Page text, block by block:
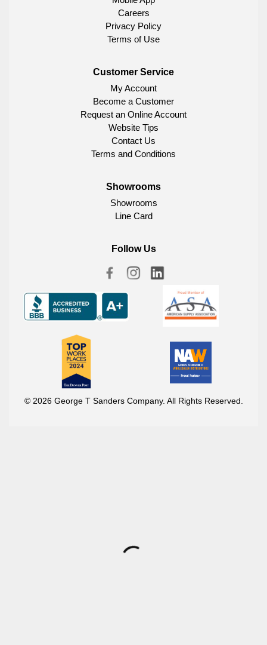
Careers
Privacy Policy
Terms of Use
Customer Service
My Account
Become a Customer
Request an Online Account
Website Tips
Contact Us
Terms and Conditions
Showrooms
Showrooms
Line Card
Follow Us
© 2026 George T Sanders Company. All Rights Reserved.